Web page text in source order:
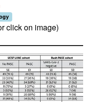
click on image)